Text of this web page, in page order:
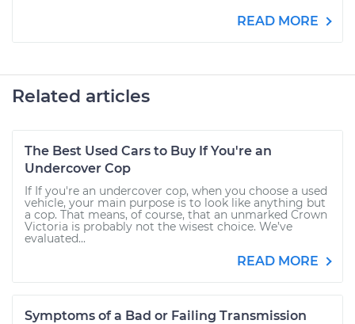
READ MORE
Related articles
The Best Used Cars to Buy If You're an
Undercover Cop
If If you're an undercover cop, when you choose a used
vehicle, your main purpose is to look like anything but
a cop. That means, of course, that an unmarked Crown
Victoria is probably not the wisest choice. We’ve
evaluated...
READ MORE
Symptoms of a Bad or Failing Transmission